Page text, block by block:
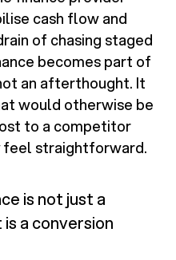
cash flow and
of chasing staged
becomes part of
an afterthought. It
would otherwise be
to a competitor
straightforward.
is not just a
a conversion